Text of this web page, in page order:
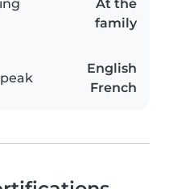
At the
family
English
French